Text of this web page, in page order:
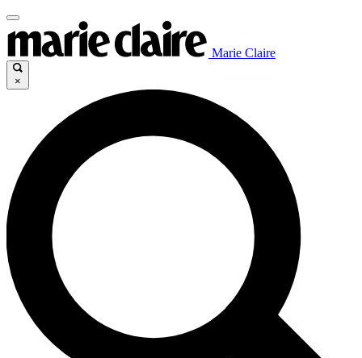
Marie Claire
×